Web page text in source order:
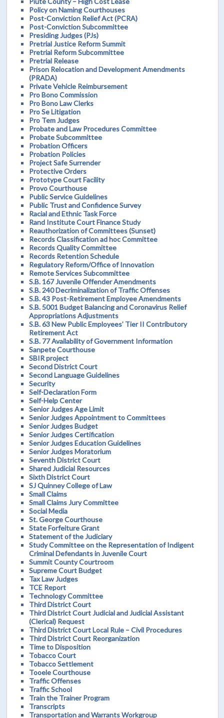
Policy on Naming Courthouses
Post-Conviction Relief Act (PCRA)
Post-Conviction Subcommittee
Presiding Judges (PJs)
Pretrial Justice Reform Summit
Pretrial Reform Subcommittee
Pretrial Release
Prison Relocation and Development Amendments
(PRADA)
Private Vehicle Reimbursement
Pro Bono Commission
Pro Bono Law Clerks
Pro Se Litigation
Pro Tem Judges
Probate and Law Procedures Committee
Probate Subcommittee
Probation Officers
Probation Policies
Project Safe Surrender
Protective Orders
Prototype Court Facility
Provo Courthouse
Public Service Guidelines
Public Trust and Confidence Survey
Racial and Ethnic Task Force
Rand Institute Court Finance Study
Reauthorization of Committees (Sunset)
Records Classification ad hoc Committee
Records Quality Committee
Records Retention Schedule
Regulatory Reform/Office of Innovation
Remote Services Subcommittee
S.B. 167 Juvenile Offender Amendments
S.B. 240 Decriminalization of Traffic Offenses
S.B. 43 Post-Retirement Employee Amendments
S.B. 5001 Budget Balancing and Coronavirus Relief
Appropriations Adjustments
S.B. 63 New Public Employees’ Tier II Contributory
Retirement Act
S.B. 77 Availability of Government Information
Sanpete Courthouse
SBIR project
Second District Court
Second Language Guidelines
Security
Self-Declaration Form
Self-Help Center
Senior Judges Age Limit
Senior Judges Appointment to Committees
Senior Judges Budget
Senior Judges Certification
Senior Judges Education Guidelines
Senior Judges Moratorium
Seventh District Court
Shared Judicial Resources
Sixth District Court
SJ Quinney College of Law
Small Claims
Small Claims Jury Committee
Social Media
St. George Courthouse
State Forfeiture Grant
Statement of the Judiciary
Study Committee on the Representation of Indigent
Criminal Defendants in Juvenile Court
Summit County Courtroom
Supreme Court Budget
Tax Law Judges
TCE Report
Technology Committee
Third District Court
Third District Court Judicial and Judicial Assistant
(Clerical) Request
Third District Court Local Rule – Civil Procedures
Third District Court Reorganization
Time to Disposition
Tobacco Court
Tobacco Settlement
Tooele Courthouse
Traffic Offenses
Traffic School
Train the Trainer Program
Transcripts
Transportation and Warrants Workgroup